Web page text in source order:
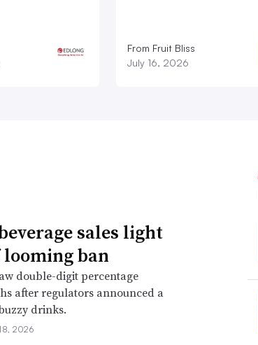
From Fruit Bliss
July 16, 2026
sales light
ban
double-digit percentage
after regulators announced a
drinks.
2026